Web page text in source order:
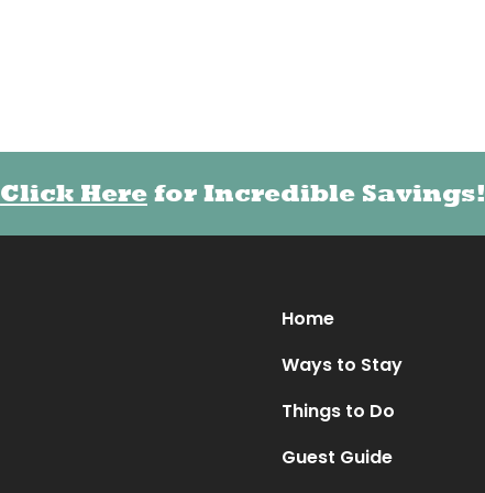
Click Here for Incredible Savings!
Click Here for Incredible Savings!
Home
Ways to Stay
Things to Do
Guest Guide